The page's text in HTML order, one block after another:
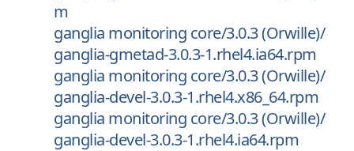
m
ganglia monitoring core/3.0.3 (Orwille)/
ganglia-gmetad-3.0.3-1.rhel4.ia64.rpm
ganglia monitoring core/3.0.3 (Orwille)/
ganglia-devel-3.0.3-1.rhel4.x86_64.rpm
ganglia monitoring core/3.0.3 (Orwille)/
ganglia-devel-3.0.3-1.rhel4.ia64.rpm